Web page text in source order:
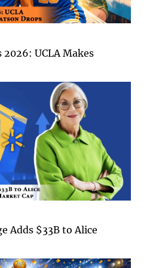
2026: UCLA Makes
Adds $33B to Alice